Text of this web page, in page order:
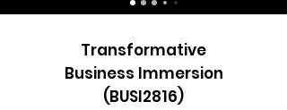
Transformative
Business Immersion
(BUSI2816)